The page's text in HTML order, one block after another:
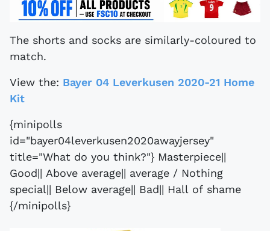
The shorts and socks are similarly-coloured to
match.
View the: Bayer 04 Leverkusen 2020-21 Home
Kit
{minipolls
id="bayer04leverkusen2020awayjersey"
title="What do you think?"} Masterpiece||
Good|| Above average|| average / Nothing
special|| Below average|| Bad|| Hall of shame
{/minipolls}